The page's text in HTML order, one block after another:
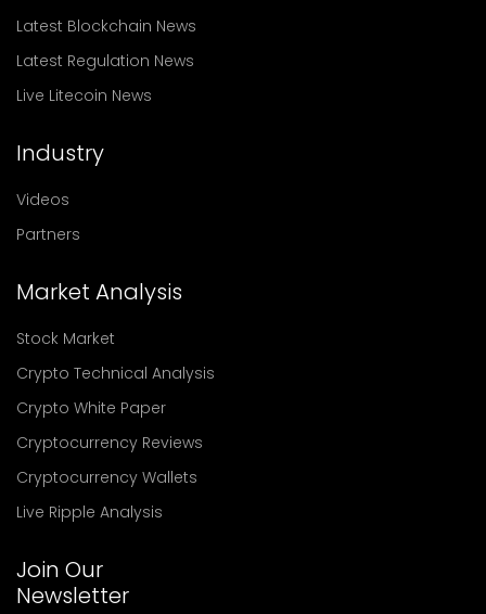
Latest Blockchain News
Latest Regulation News
Live Litecoin News
Industry
Videos
Partners
Market Analysis
Stock Market
Crypto Technical Analysis
Crypto White Paper
Cryptocurrency Reviews
Cryptocurrency Wallets
Live Ripple Analysis
Join Our
Newsletter